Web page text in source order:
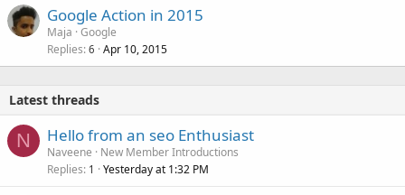
Google Action in 2015
Maja Google
Replies 6 Apr 10, 2015
Latest threads
N Hello from an seo Enthusiast
Naveene
New Member Introductions
Replies 1 Yesterday at 1:32 PM